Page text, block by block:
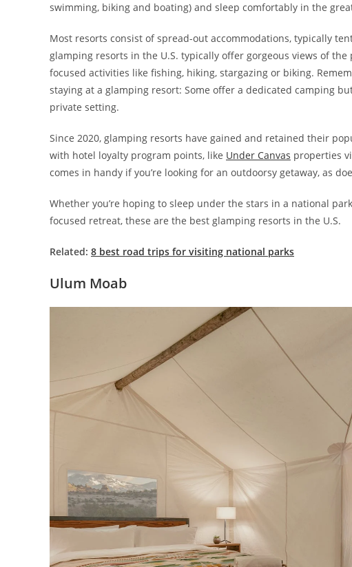
swimming, biking and boating) and sleep comfortably in the
Most resorts consist of spread-out accommodations, typically
glamping resorts in the U.S. typically offer gorgeous views of
focused activities like fishing, hiking, stargazing or biking.
staying at a glamping resort: Some offer a dedicated camping
private setting.
Since 2020, glamping resorts have gained and retained their
with hotel loyalty program points, like Under Canvas properties
comes in handy if you’re looking for an outdoorsy getaway, as
Whether you’re hoping to sleep under the stars in a national
focused retreat, these are the best glamping resorts in the U.S.
Related: 8 best road trips for visiting national parks
Ulum Moab